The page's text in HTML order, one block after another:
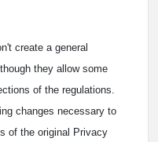
create a general
they allow some
of the regulations.
changes necessary to
of the original Privacy